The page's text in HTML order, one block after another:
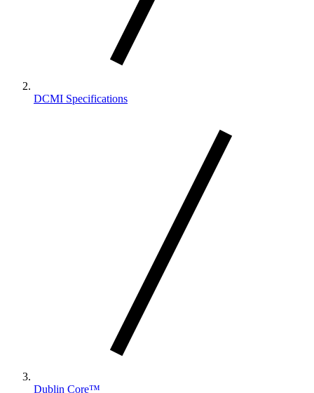
DCMI Specifications
Dublin Core™